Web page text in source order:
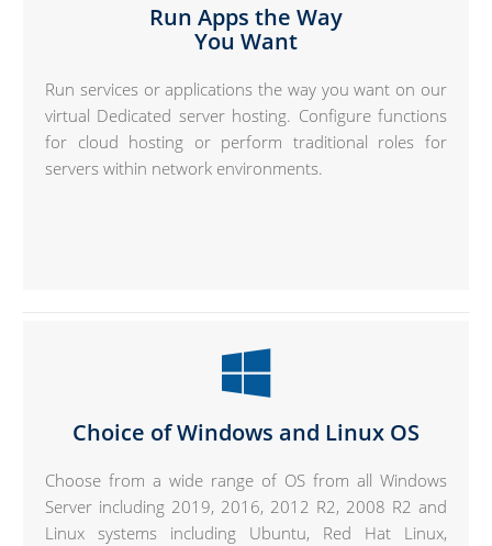
Run Apps the Way
You Want
Run services or applications the way you want on our
virtual Dedicated server hosting. Configure functions
for cloud hosting or perform traditional roles for
servers within network environments.
Choice of Windows and Linux OS
Choose from a wide range of OS from all Windows
Server including 2019, 2016, 2012 R2, 2008 R2 and
Linux systems including Ubuntu, Red Hat Linux,